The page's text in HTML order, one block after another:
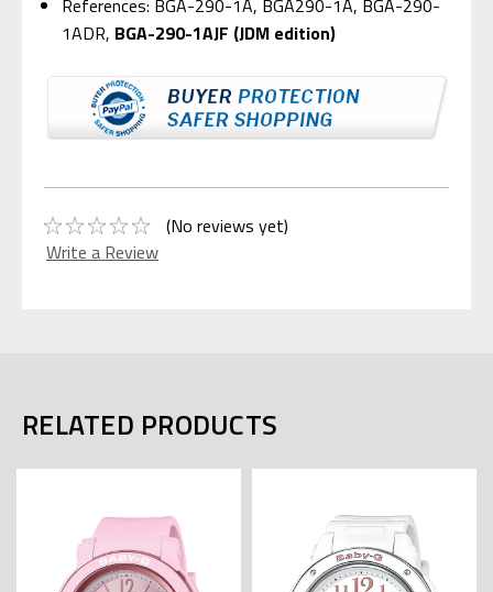
1ADR, BGA-290-1AJF (JDM edition)
(No reviews yet)
Write a Review
RELATED PRODUCTS